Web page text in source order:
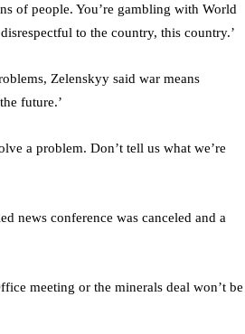
of people. You’re gambling with World
to the country, this country.’
Zelenskyy said war means
future.’
a problem. Don’t tell us what we’re
news conference was canceled and a
meeting or the minerals deal won’t be